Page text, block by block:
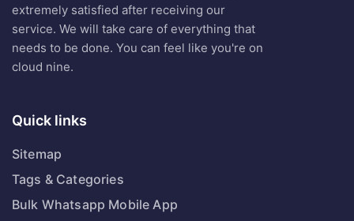
extremely satisfied after receiving our
service. We will take care of everything that
needs to be done. You can feel like you're on
cloud nine.
Quick links
Sitemap
Tags & Categories
Bulk Whatsapp Mobile App